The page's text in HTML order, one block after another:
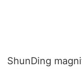
ShunDing